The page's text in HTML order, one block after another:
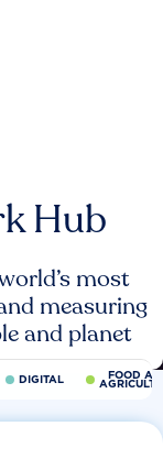
Hub
most
measuring
and planet
DIGITAL FOOD